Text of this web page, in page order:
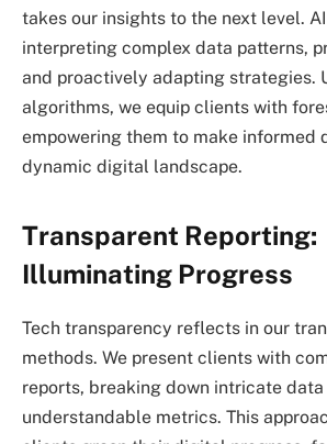
takes our insights to the next level.
interpreting complex data patterns,
and proactively adapting strategies.
algorithms, we equip clients with
empowering them to make informed
dynamic digital landscape.
Transparent Reporting:
Illuminating Progress
Tech transparency reflects in our
methods. We present clients with
reports, breaking down intricate
understandable metrics. This